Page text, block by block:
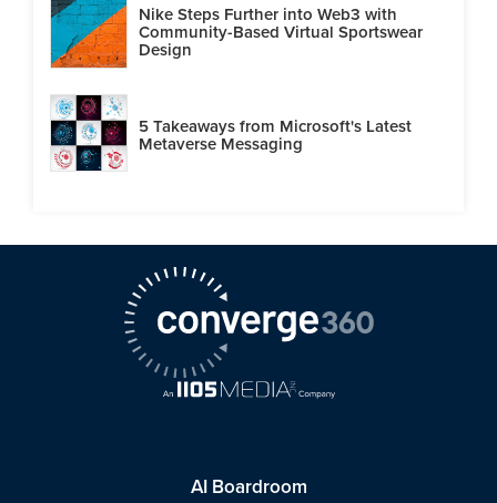
Nike Steps Further into Web3 with
Community-Based Virtual Sportswear
Design
5 Takeaways from Microsoft's Latest
Metaverse Messaging
AI Boardroom